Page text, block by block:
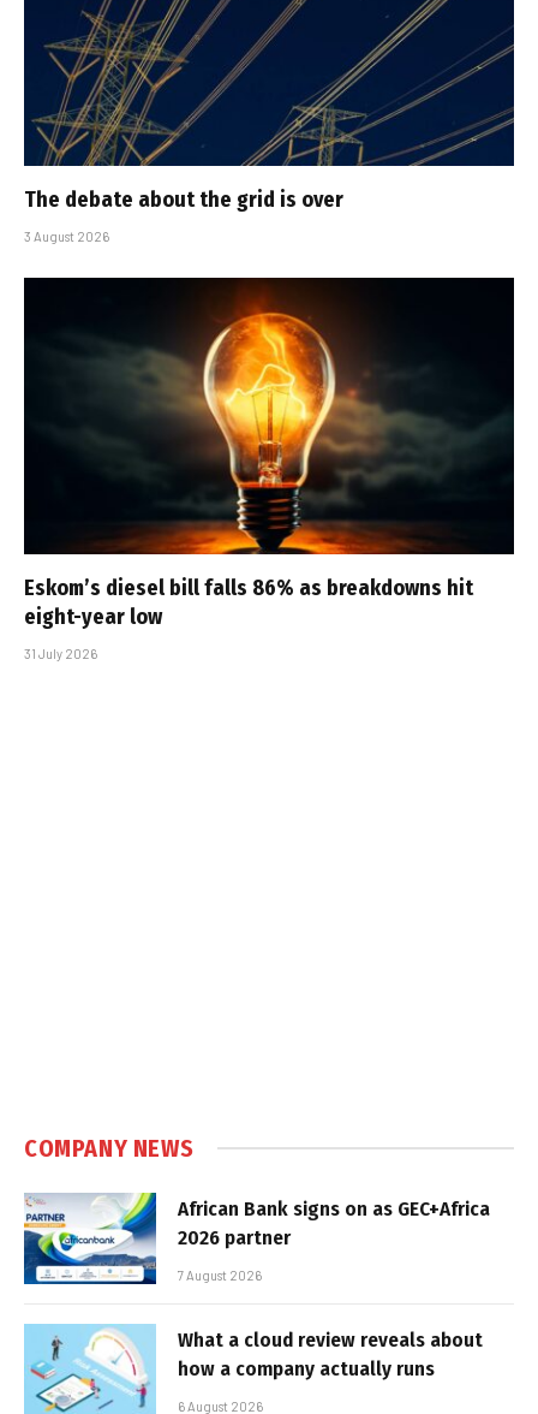
The debate about the grid is over
3 August 2026
Eskom’s diesel bill falls 86% as breakdowns hit
eight-year low
31 July 2026
COMPANY NEWS
African Bank signs on as GEC+Africa
2026 partner
7 August 2026
What a cloud review reveals about
how a company actually runs
6 August 2026